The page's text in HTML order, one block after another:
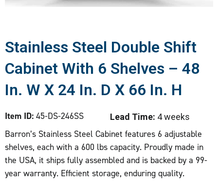
Stainless Steel Double Shift
Cabinet With 6 Shelves – 48
In. W X 24 In. D X 66 In. H
Item ID: 45-DS-246SS Lead Time: 4 weeks
Barron’s Stainless Steel Cabinet features 6 adjustable
shelves, each with a 600 lbs capacity. Proudly made in
the USA, it ships fully assembled and is backed by a 99-
year warranty. Efficient storage, enduring quality.